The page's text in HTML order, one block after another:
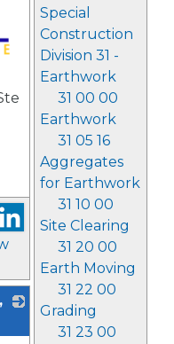
Special
Construction
Division 31 -
Earthwork
31 00 00
Earthwork
31 05 16
Aggregates
for Earthwork
31 10 00
Site Clearing
31 20 00
Earth Moving
31 22 00
Grading
31 23 00